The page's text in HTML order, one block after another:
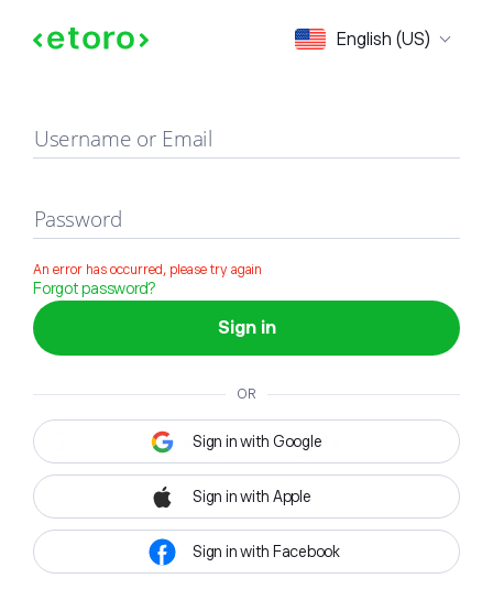
English (US)
Sign in
Username or Email
Password
An error has occurred, please try again
Forgot password?
Sign in
OR
Sign in with Google
Sign in with Apple
Sign in with Facebook